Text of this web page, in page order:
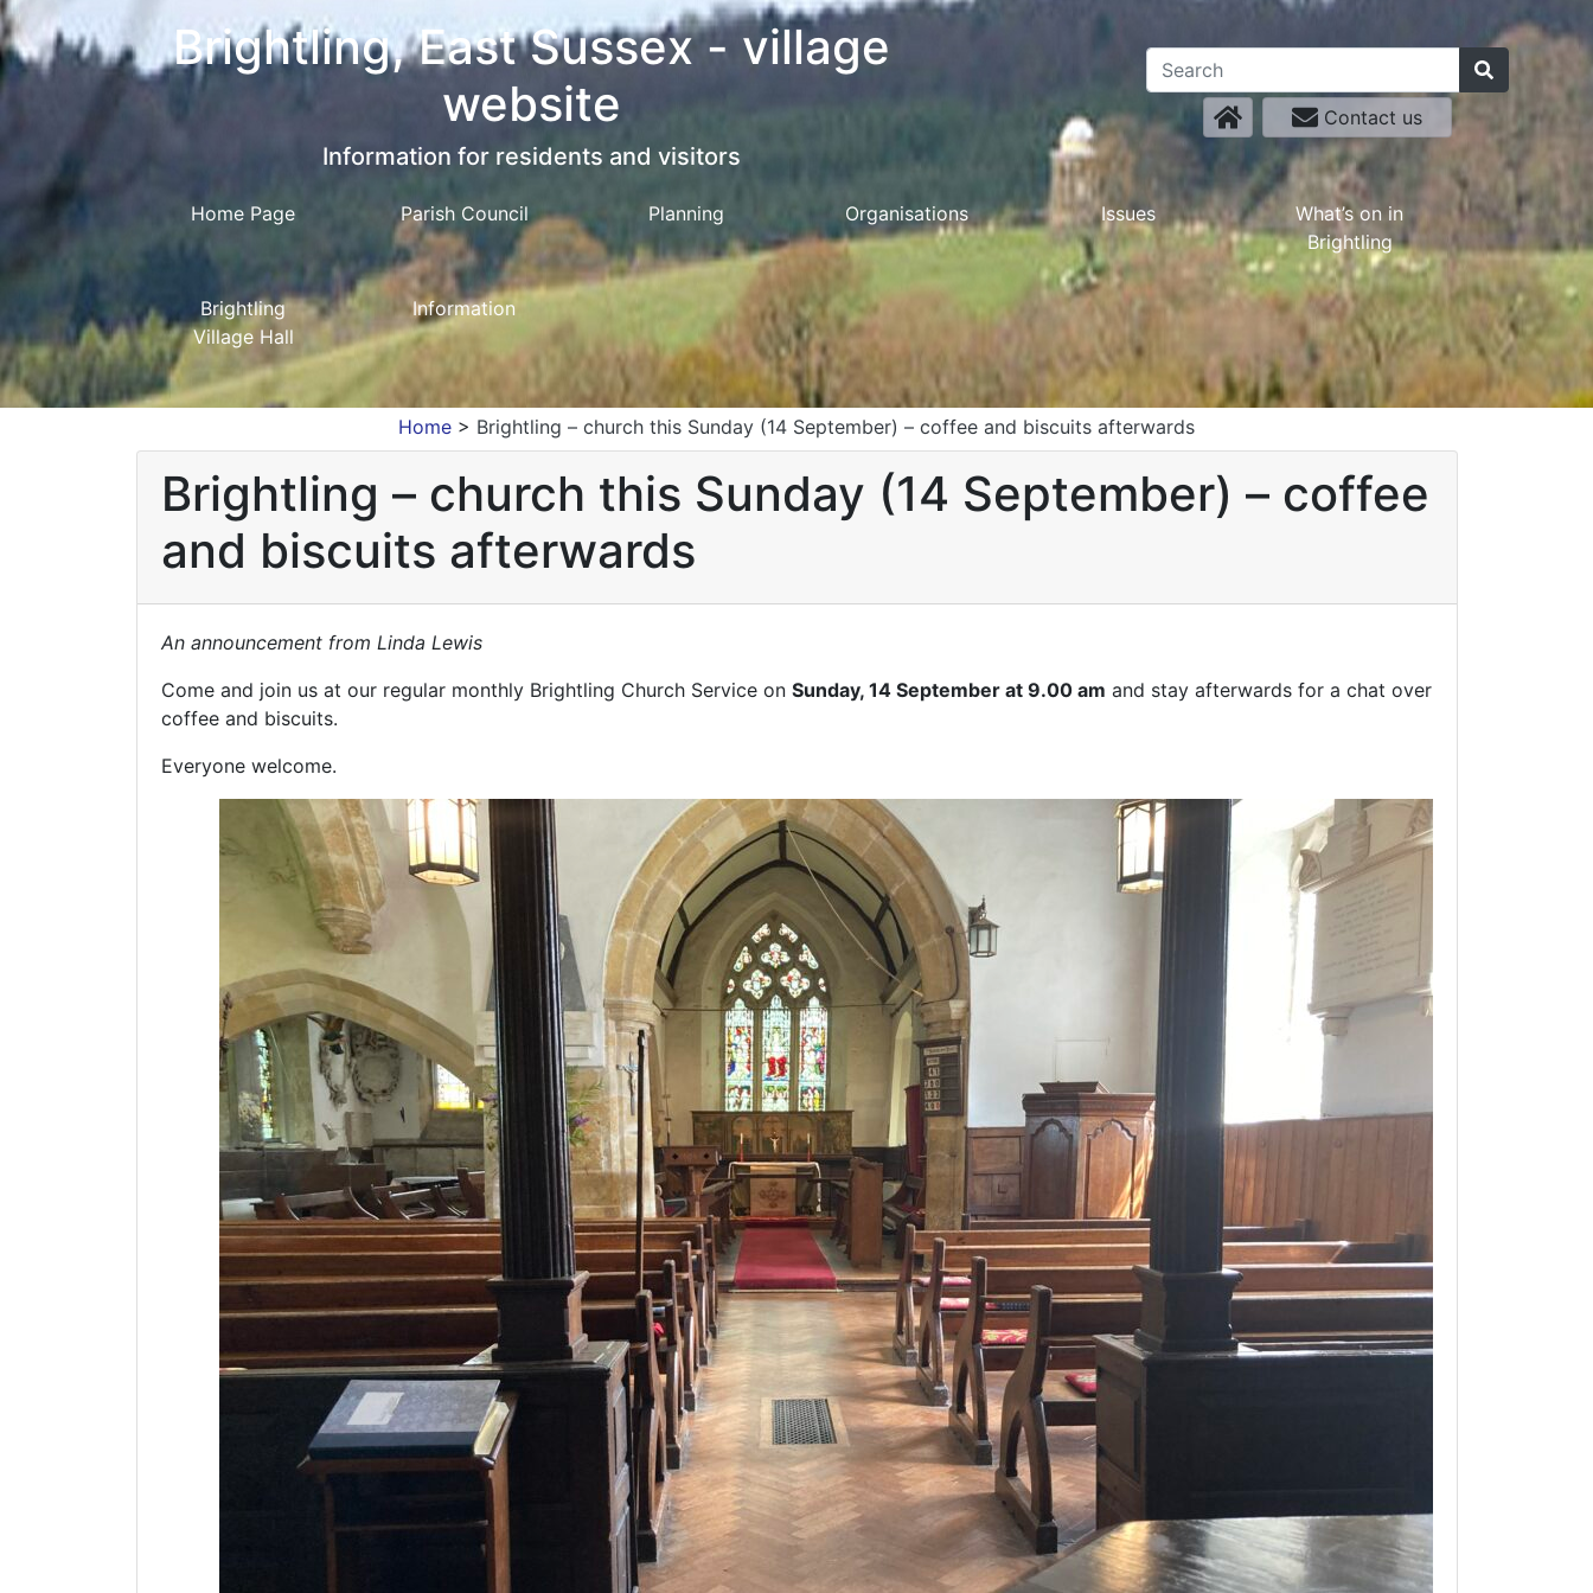
Brightling, East Sussex - village
website
Information for residents and visitors
Contact us
Home Page Parish Council Planning Organisations Issues
What’s on in
Brightling
Brightling
Village Hall
Information
Home > Brightling – church this Sunday (14 September) – coffee and biscuits afterwards
Brightling – church this Sunday (14 September) – coffee
and biscuits afterwards
An announcement from Linda Lewis
Come and join us at our regular monthly Brightling Church Service on Sunday, 14 September at 9.00 am and stay afterwards for a chat over
coffee and biscuits.
Everyone welcome.